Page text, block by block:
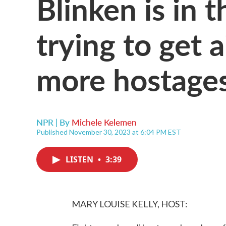
trying to get
more
NPR | By Michele Kelemen
Published November 30, 2023 at 6:04 PM EST
LISTEN • 3:39
MARY LOUISE KELLY, HOST: